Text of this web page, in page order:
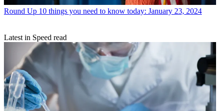
Round Up 10 things you need to know today: January 23, 2024
Latest in Speed read